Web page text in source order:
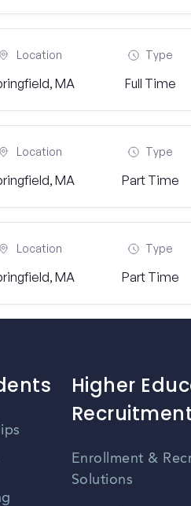
Location
MA
Type
Full Time
Location
MA
Type
Part Time
Location
MA
Type
Part Time
Higher
Enrollment &
Solutions